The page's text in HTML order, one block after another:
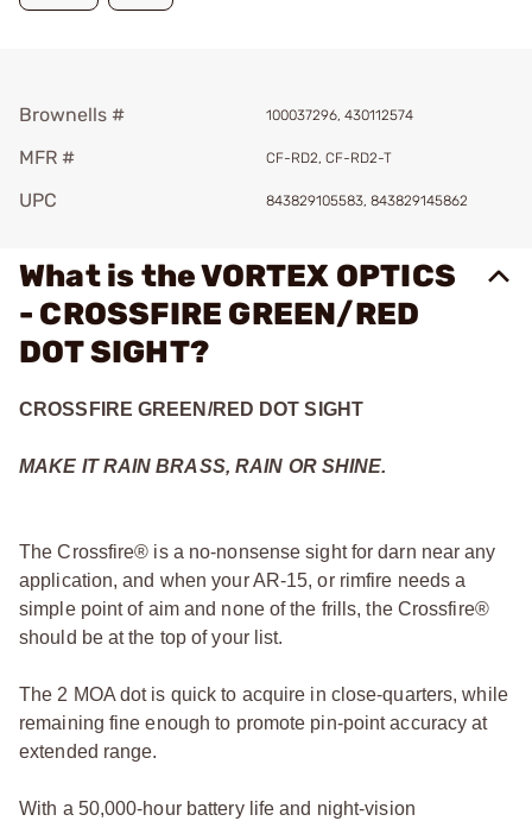
Brownells # 100037296, 430112574
MFR # CF-RD2, CF-RD2-T
UPC 843829105583, 843829145862
What is the VORTEX OPTICS
- CROSSFIRE GREEN/RED
DOT SIGHT?
CROSSFIRE GREEN/RED DOT SIGHT
MAKE IT RAIN BRASS, RAIN OR SHINE.
The Crossfire® is a no-nonsense sight for darn near any
application, and when your AR-15, or rimfire needs a
simple point of aim and none of the frills, the Crossfire®
should be at the top of your list.
The 2 MOA dot is quick to acquire in close-quarters, while
remaining fine enough to promote pin-point accuracy at
extended range.
With a 50,000-hour battery life and night-vision